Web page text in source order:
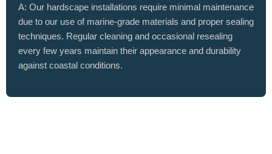
A: Our hardscape installations require minimal maintenance
due to our use of marine-grade materials and proper sealing
techniques. Regular cleaning and occasional resealing
every few years maintain their appearance and durability
against coastal conditions.